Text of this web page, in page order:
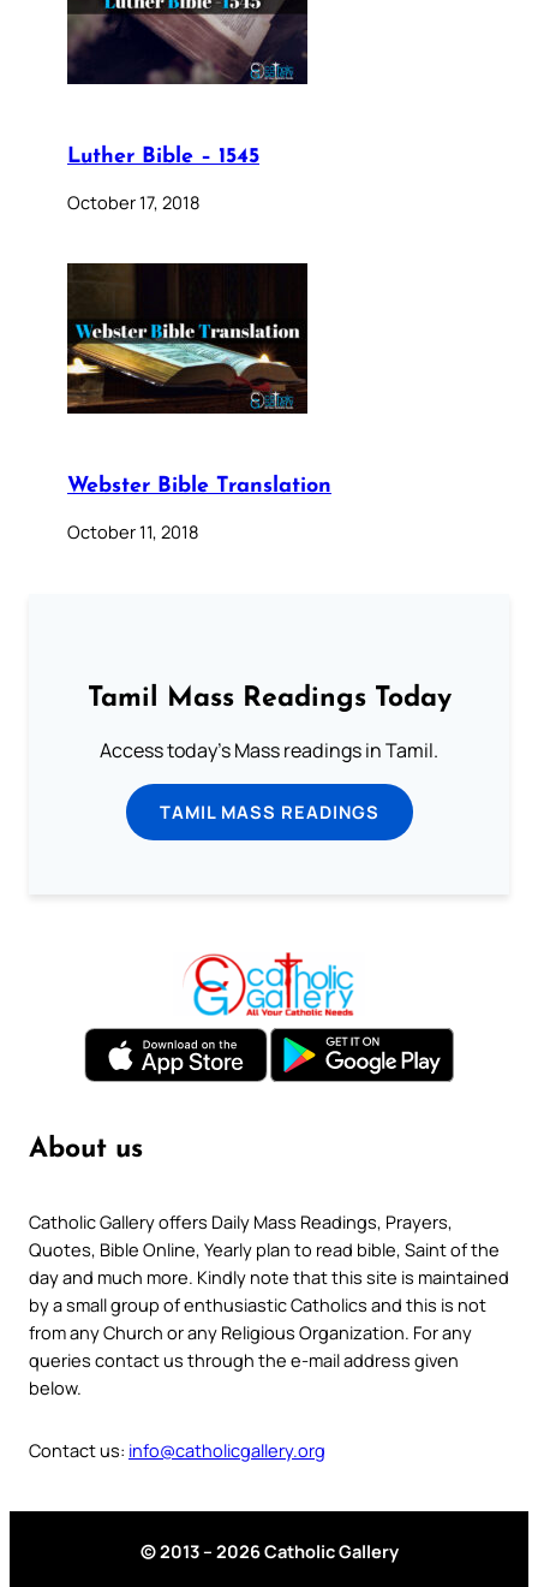
Luther Bible – 1545
October 17, 2018
Webster Bible Translation
October 11, 2018
Tamil Mass Readings Today
Access today's Mass readings in Tamil.
TAMIL MASS READINGS
About us
Catholic Gallery offers Daily Mass Readings, Prayers,
Quotes, Bible Online, Yearly plan to read bible, Saint of the
day and much more. Kindly note that this site is maintained
by a small group of enthusiastic Catholics and this is not
from any Church or any Religious Organization. For any
queries contact us through the e-mail address given
below.
Contact us: info@catholicgallery.org
© 2013 – 2026 Catholic Gallery